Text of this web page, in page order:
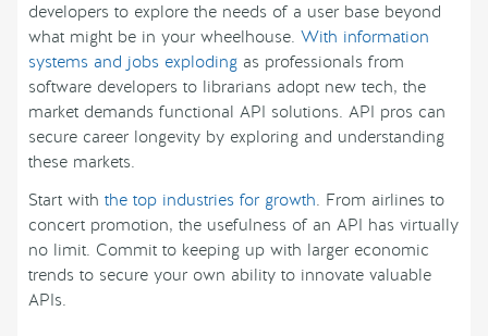
developers to explore the needs of a user base beyond
what might be in your wheelhouse. With information
systems and jobs exploding as professionals from
software developers to librarians adopt new tech, the
market demands functional API solutions. API pros can
secure career longevity by exploring and understanding
these markets.
Start with the top industries for growth. From airlines to
concert promotion, the usefulness of an API has virtually
no limit. Commit to keeping up with larger economic
trends to secure your own ability to innovate valuable
APIs.